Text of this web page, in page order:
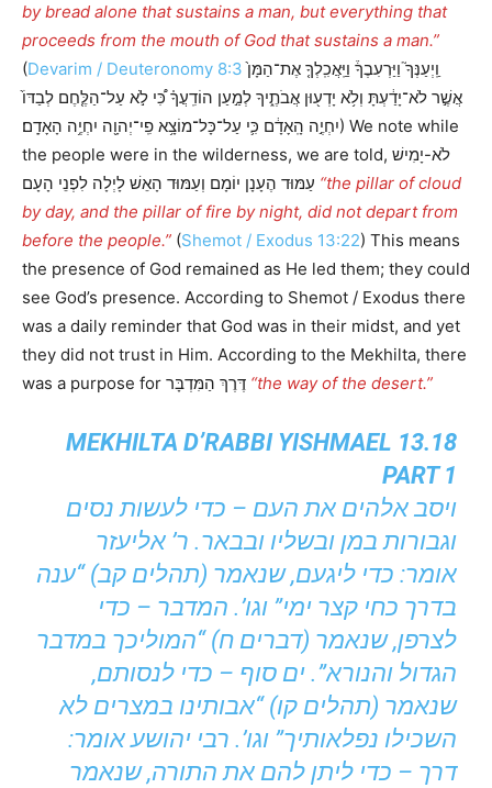
by bread alone that sustains a man, but everything that
proceeds from the mouth of God that sustains a man.”
(Devarim / Deuteronomy 8:3וַֽיְעַנְּךָ֮ וַיַּרְעִבֶךָ֒ וַיַּֽאֲכִֽלְךָ֤ אֶת־הַמָּן֙
אֲשֶׁ֣ר לֹא־יָדַ֔עְתָּ וְלֹ֥א יָדְע֖וּן אֲבֹתֶ֑יךָ לְמַ֣עַן הוֹדִֽעֲךָ֗ כִּ֠י לֹ֣א עַל־הַלֶּ֤חֶם לְבַדּוֹ֙
יִחְיֶ֣ה הָֽאָדָ֔ם כִּ֛י עַל־כָּל־מוֹצָ֥א פִֽי־יְהוָ֖ה יִחְיֶ֥ה הָאָדָֽם׃) We note while
the people were in the wilderness, we are told, לֹא-יָמִישׁ
“the pillar of cloud
by day, and the pillar of fire by night, did not depart from
before the people.” (Shemot / Exodus 13:22) This means
the presence of God remained as He led them; they could
see God’s presence. According to Shemot / Exodus there
was a daily reminder that God was in their midst, and yet
they did not trust in Him. According to the Mekhilta, there
“the way of the desert.”
MEKHILTA D’RABBI YISHMAEL 13.18
PART 1
ויסב אלהים את העם – כדי לעשות נסים
וגבורות במן ובשליו ובבאר. ר’ אליעזר
אומר: כדי ליגעם, שנאמר (תהלים קב) “ענה
בדרך כחי קצר ימי” וגו’. המדבר – כדי
לצרפן, שנאמר (דברים ח) “המוליכך במדבר
הגדול והנורא”. ים סוף – כדי לנסותם,
שנאמר (תהלים קו) “אבותינו במצרים לא
השכילו נפלאותיך” וגו’. רבי יהושע אומר:
דרך – כדי ליתן להם את התורה, שנאמר